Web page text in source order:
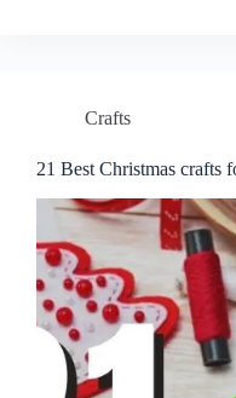
Crafts
21 Best Christmas crafts